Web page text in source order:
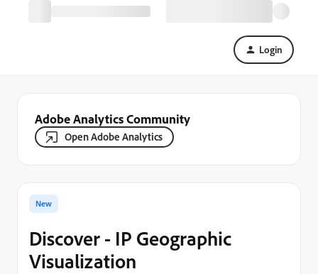
Login
Adobe Analytics Community
Open Adobe Analytics
New
Discover - IP Geographic
Visualization